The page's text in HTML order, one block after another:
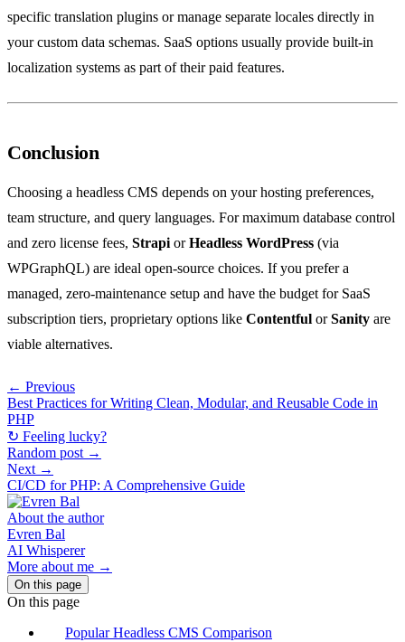
specific translation plugins or manage separate locales directly in
your custom data schemas. SaaS options usually provide built-in
localization systems as part of their paid features.
Conclusion
Choosing a headless CMS depends on your hosting preferences,
team structure, and query languages. For maximum database control
and zero license fees, Strapi orHeadless WordPress (via
WPGraphQL) are ideal open-source choices. If you prefer a
managed, zero-maintenance setup and have the budget for SaaS
subscription tiers, proprietary options like Contentful orSanity are
viable alternatives.
← Previous
Best Practices for Writing Clean, Modular, and Reusable Code in
PHP
↻ Feeling lucky?
Random post →
Next →
CI/CD for PHP: A Comprehensive Guide
About the author
Evren Bal
AI Whisperer
More about me →
On this page
On this page
Popular Headless CMS Comparison